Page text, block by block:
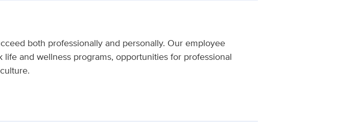
both professionally and personally. Our employee
and wellness programs, opportunities for professional